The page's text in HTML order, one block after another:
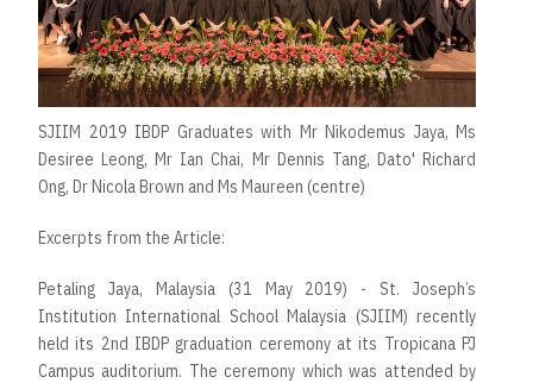
SJIIM 2019 IBDP Graduates with Mr Nikodemus Jaya, Ms
Desiree Leong, Mr Ian Chai, Mr Dennis Tang, Dato' Richard
Ong, Dr Nicola Brown and Ms Maureen (centre)
Excerpts from the Article:
Petaling Jaya, Malaysia (31 May 2019) - St. Joseph’s
Institution International School Malaysia (SJIIM) recently
held its 2nd IBDP graduation ceremony at its Tropicana PJ
Campus auditorium. The ceremony which was attended by